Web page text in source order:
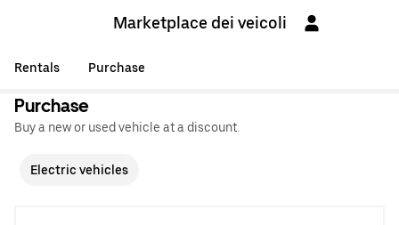
Marketplace dei veicoli
Rentals Purchase
Purchase
Buy a new or used vehicle at a discount.
Electric vehicles